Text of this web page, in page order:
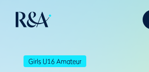
Girls U16 Amateur